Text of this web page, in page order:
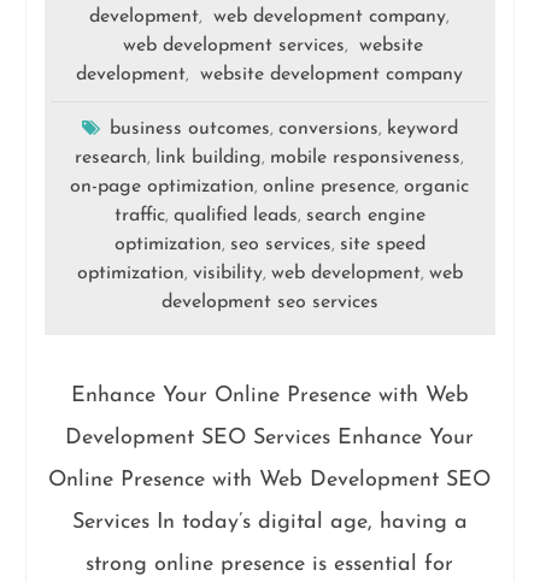
development, web development company,
web development services,
website
development, website development company
business outcomes, conversions, keyword
research, link building, mobile responsiveness,
on-page optimization,online presence,organic
traffic, qualified leads, search engine
optimization, seo services, site speed
optimization, visibility, web development, web
development seo services
Enhance Your Online Presence with Web
Development SEO Services Enhance Your
Online Presence with Web Development SEO
Services In today’s digital age, having a
strong online presence is essential for